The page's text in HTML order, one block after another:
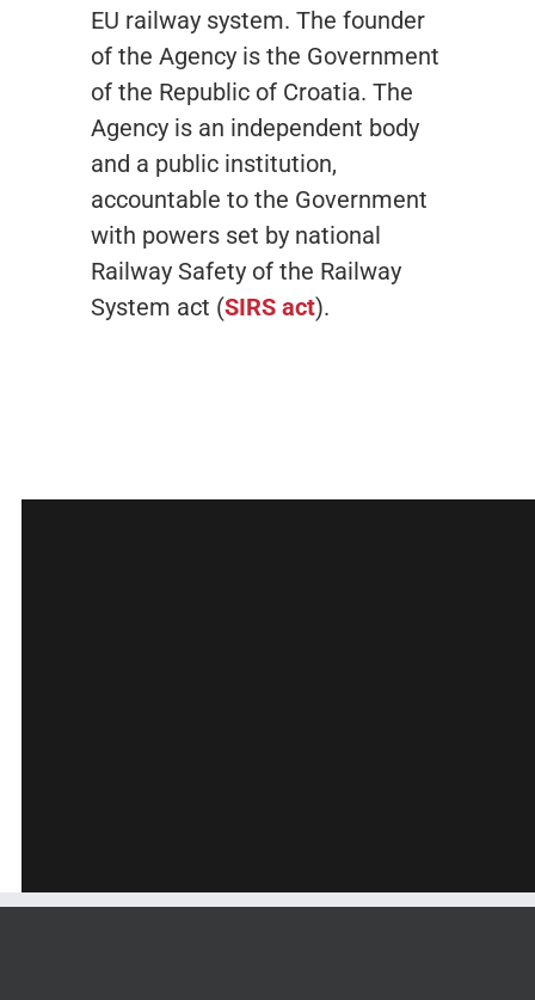
EU railway system. The founder
of the Agency is the Government
of the Republic of Croatia. The
Agency is an independent body
and a public institution,
accountable to the Government
with powers set by national
Railway Safety of the Railway
System act (SIRS act).